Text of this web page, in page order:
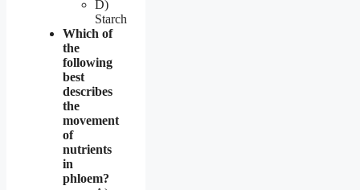
D)
Starch
Which of
the
following
best
describes
the
movement
of
nutrients
in
phloem?